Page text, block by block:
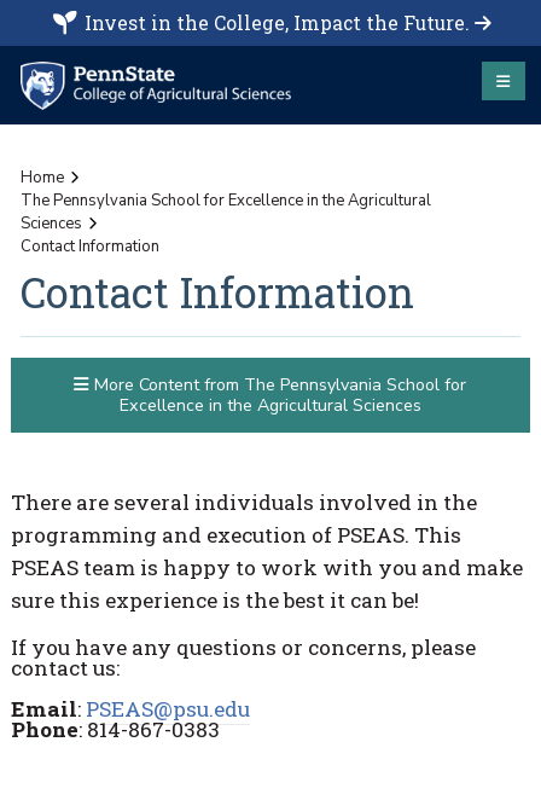
Invest in the College, Impact the Future.
Home
The Pennsylvania School for Excellence in the Agricultural
Sciences
Contact Information
Contact Information
There are several individuals involved in the
programming and execution of PSEAS. This
PSEAS team is happy to work with you and make
sure this experience is the best it can be!
If you have any questions or concerns, please
contact us:
Email: PSEAS@psu.edu
Phone: 814-867-0383
More Content from The Pennsylvania School for
Excellence in the Agricultural Sciences